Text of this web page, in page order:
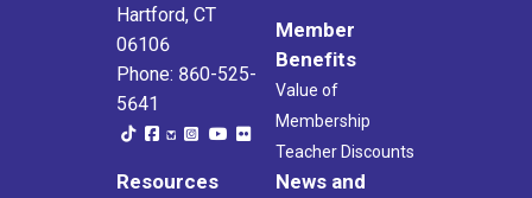
Hartford, CT
06106
Phone: 860-525-
5641
Member
Benefits
Value of
Membership
Teacher Discounts
Resources
News and